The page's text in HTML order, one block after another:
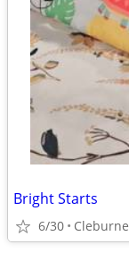
Bright Starts
6/30 Cleburne